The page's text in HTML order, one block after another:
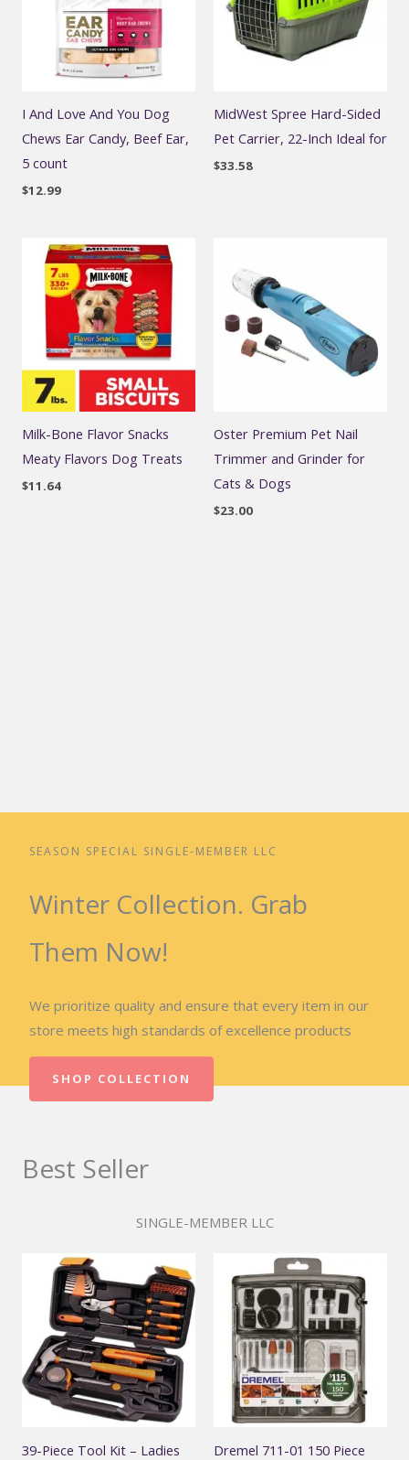
I And Love And You Dog
Chews Ear Candy, Beef Ear,
5 count
$12.99
MidWest Spree Hard-Sided
Pet Carrier, 22-Inch Ideal for
$33.58
Milk-Bone Flavor Snacks
Meaty Flavors Dog Treats
$11.64
Oster Premium Pet Nail
Trimmer and Grinder for
Cats & Dogs
$23.00
SEASON SPECIAL SINGLE-MEMBER LLC
Winter Collection. Grab
Them Now!
We prioritize quality and ensure that every item in our
store meets high standards of excellence products
SHOP COLLECTION
Best Seller
SINGLE-MEMBER LLC
39-Piece Tool Kit – Ladies
Dremel 711-01 150 Piece